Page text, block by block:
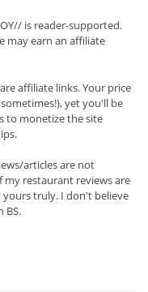
is reader-supported.
may earn an affiliate
affiliate links. Your price
yet you'll be
to monetize the site
articles are not
my restaurant reviews are
truly. I don't believe
BS.